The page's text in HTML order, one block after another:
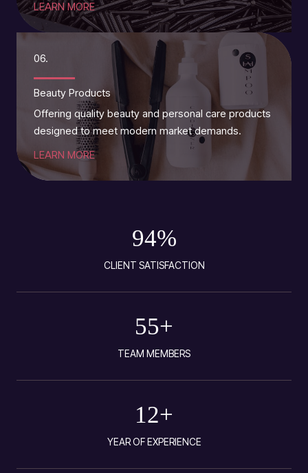
LEARN MORE
06.
Beauty Products
Offering quality beauty and personal care products
designed to meet modern market demands.
LEARN MORE
94%
CLIENT SATISFACTION
55+
TEAM MEMBERS
12+
YEAR OF EXPERIENCE